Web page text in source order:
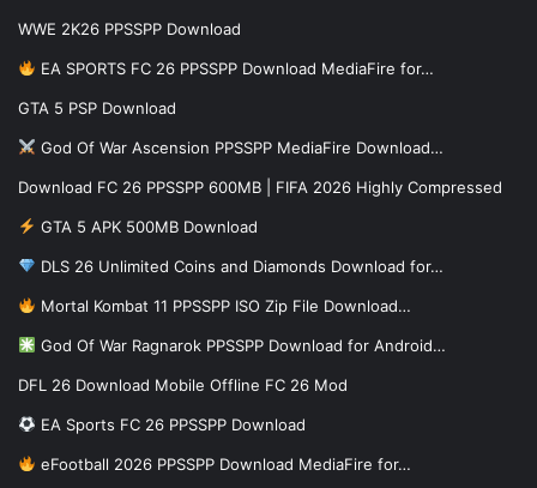
WWE 2K26 PPSSPP Download
EA SPORTS FC 26 PPSSPP Download MediaFire for…
GTA 5 PSP Download
God Of War Ascension PPSSPP MediaFire Download…
Download FC 26 PPSSPP 600MB | FIFA 2026 Highly Compressed
GTA 5 APK 500MB Download
DLS 26 Unlimited Coins and Diamonds Download for…
Mortal Kombat 11 PPSSPP ISO Zip File Download…
God Of War Ragnarok PPSSPP Download for Android…
DFL 26 Download Mobile Offline FC 26 Mod
EA Sports FC 26 PPSSPP Download
eFootball 2026 PPSSPP Download MediaFire for…